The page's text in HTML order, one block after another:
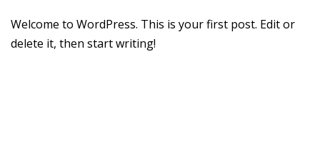
Welcome to WordPress. This is your first post. Edit or
delete it, then start writing!